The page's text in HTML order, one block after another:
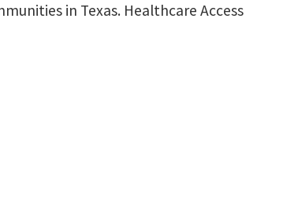
in Texas. Healthcare Access